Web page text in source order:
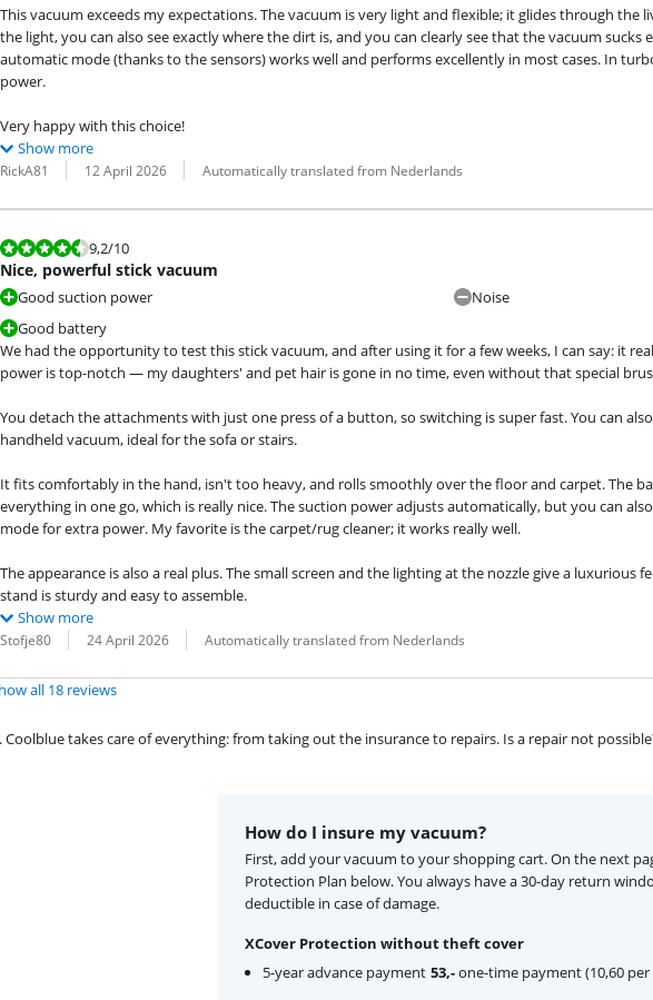
This vacuum exceeds my expectations. The vacuum is very light and flexible; it glides through the
the light, you can also see exactly where the dirt is, and you can clearly see that the vacuum sucks
automatic mode (thanks to the sensors) works well and performs excellently in most cases. In
power.
Very happy with this choice!
Show more
by:
RickA81 12 April 2026 Automatically translated from Nederlands
is 9,2 out of 10.
9,2/10
Nice, powerful stick vacuum
Good suction power
Good battery
Noise
We had the opportunity to test this stick vacuum, and after using it for a few weeks, I can say: it
power is top-notch — my daughters' and pet hair is gone in no time, even without that special
You detach the attachments with just one press of a button, so switching is super fast. You can
handheld vacuum, ideal for the sofa or stairs.
It fits comfortably in the hand, isn't too heavy, and rolls smoothly over the floor and carpet. The
everything in one go, which is really nice. The suction power adjusts automatically, but you can
mode for extra power. My favorite is the carpet/rug cleaner; it works really well.
The appearance is also a real plus. The small screen and the lighting at the nozzle give a luxurious
stand is sturdy and easy to assemble.
Show more
by:
Stofje80 24 April 2026 Automatically translated from Nederlands
all 18 reviews
takes care of everything: from taking out the insurance to repairs. Is a repair not
How do I insure my vacuum?
First, add your vacuum to your shopping cart. On the next
Protection Plan below. You always have a 30-day return
deductible in case of damage.
XCover Protection without theft cover
5-year advance payment 53,-one-time payment (10,60 per